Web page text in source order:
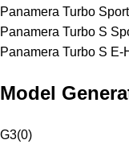
Panamera Turbo
Panamera Turbo S
Panamera Turbo S
Model
G3(0)